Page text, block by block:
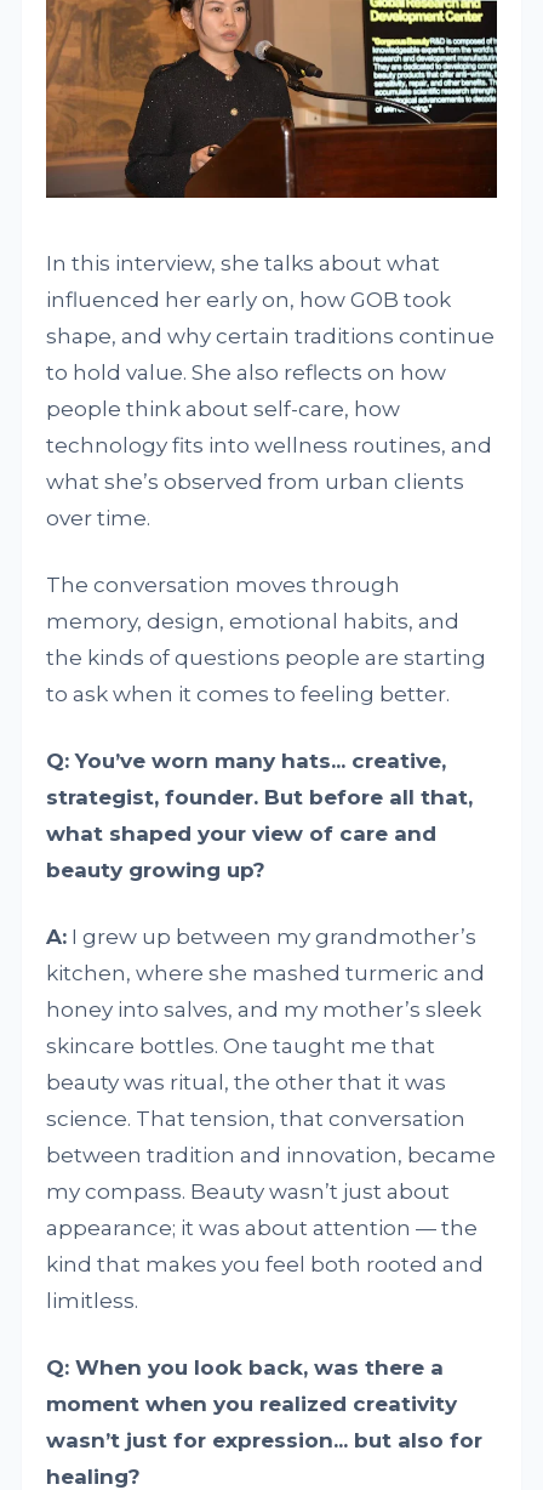
In this interview, she talks about what
influenced her early on, how GOB took
shape, and why certain traditions continue
to hold value. She also reflects on how
people think about self-care, how
technology fits into wellness routines, and
what she’s observed from urban clients
over time.
The conversation moves through
memory, design, emotional habits, and
the kinds of questions people are starting
to ask when it comes to feeling better.
Q: You’ve worn many hats... creative,
strategist, founder. But before all that,
what shaped your view of care and
beauty growing up?
A: I grew up between my grandmother’s
kitchen, where she mashed turmeric and
honey into salves, and my mother’s sleek
skincare bottles. One taught me that
beauty was ritual, the other that it was
science. That tension, that conversation
between tradition and innovation, became
my compass. Beauty wasn’t just about
appearance; it was about attention — the
kind that makes you feel both rooted and
limitless.
Q: When you look back, was there a
moment when you realized creativity
wasn’t just for expression... but also for
healing?